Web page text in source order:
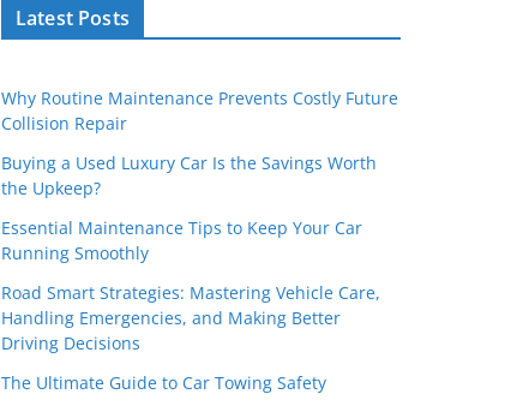
Latest Posts
Why Routine Maintenance Prevents Costly Future
Collision Repair
Buying a Used Luxury Car Is the Savings Worth
the Upkeep?
Essential Maintenance Tips to Keep Your Car
Running Smoothly
Road Smart Strategies: Mastering Vehicle Care,
Handling Emergencies, and Making Better
Driving Decisions
The Ultimate Guide to Car Towing Safety